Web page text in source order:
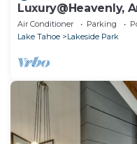
Luxury@Heavenly,
Pool+Hot Tub
Air Conditioner Parking
Lake Tahoe
Lakeside Park